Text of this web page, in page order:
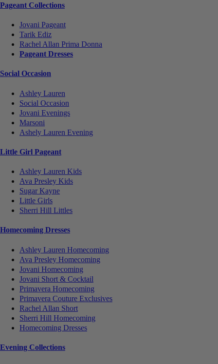
Pageant Collections
Jovani Pageant
Tarik Ediz
Rachel Allan Prima Donna
Pageant Dresses
Social Occasion
Ashley Lauren
Social Occasion
Jovani Evenings
Marsoni
Ashely Lauren Evening
Little Girl Pageant
Ashley Lauren Kids
Ava Presley Kids
Sugar Kayne
Little Girls
Sherri Hill Littles
Homecoming Dresses
Ashley Lauren Homecoming
Ava Presley Homecoming
Jovani Homecoming
Jovani Short & Cocktail
Primavera Homecoming
Primavera Couture Exclusives
Rachel Allan Short
Sherri Hill Homecoming
Homecoming Dresses
Evening Collections